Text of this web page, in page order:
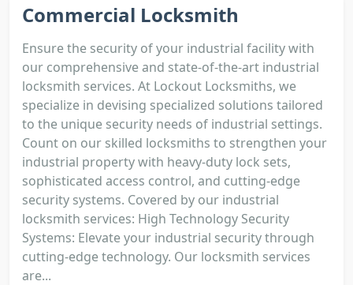
Commercial Locksmith
Ensure the security of your industrial facility with
our comprehensive and state-of-the-art industrial
locksmith services. At Lockout Locksmiths, we
specialize in devising specialized solutions tailored
to the unique security needs of industrial settings.
Count on our skilled locksmiths to strengthen your
industrial property with heavy-duty lock sets,
sophisticated access control, and cutting-edge
security systems. Covered by our industrial
locksmith services: High Technology Security
Systems: Elevate your industrial security through
cutting-edge technology. Our locksmith services
are...